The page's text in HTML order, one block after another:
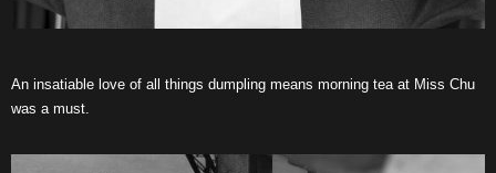
An insatiable love of all things dumpling means morning tea at Miss Chu
was a must.